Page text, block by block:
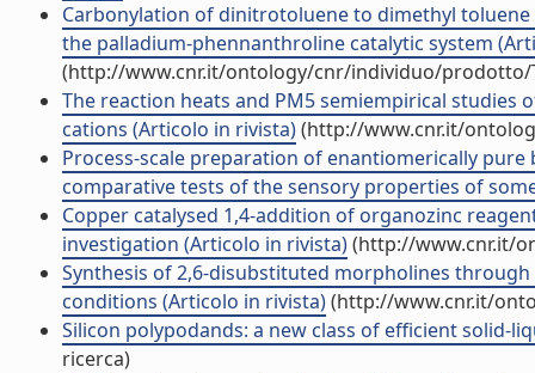
Carbonylation of dinitrotoluene to dimethyl
the palladium-phennanthroline catalytic system
(http://www.cnr.it/ontology/cnr/individuo/prodotto/
The reaction heats and PM5 semiempirical
cations (Articolo in rivista)(http://www.cnr.it/
Process-scale preparation of enantiomerically
comparative tests of the sensory properties of
Copper catalysed 1,4-addition of organozinc
investigation (Articolo in rivista)(http://www.cnr.it/
Synthesis of 2,6-disubstituted morpholines
conditions (Articolo in rivista)(http://www.cnr.it/
Silicon polypodands: a new class of efficient solid-
ricerca)